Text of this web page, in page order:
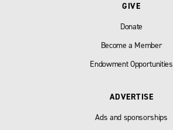
GIVE
Donate
Become a Member
Endowment Opportunities
ADVERTISE
Ads and sponsorships